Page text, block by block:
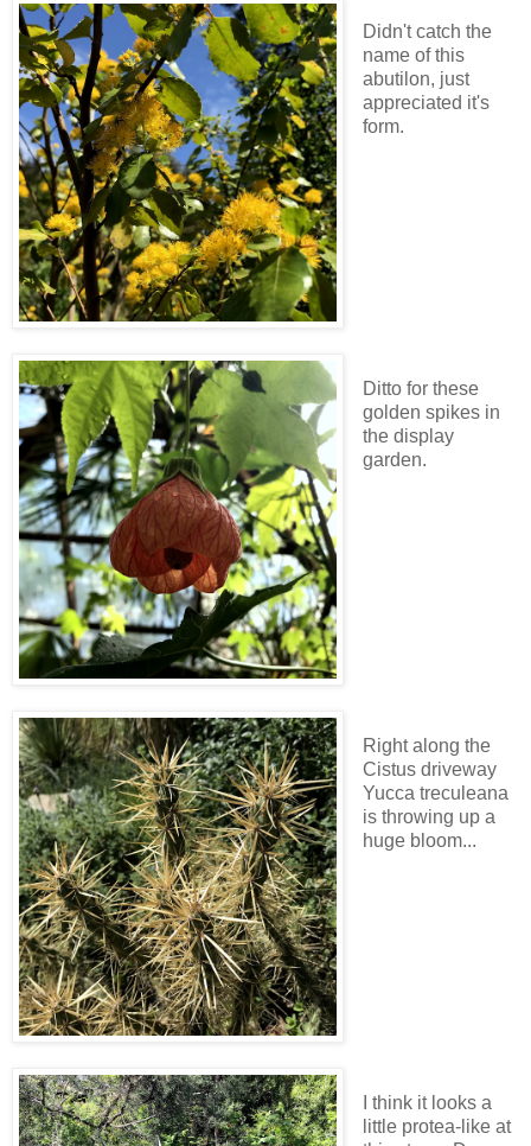
Didn't catch the
name of this
abutilon, just
appreciated it's
form.
Ditto for these
golden spikes in
the display
garden.
Right along the
Cistus driveway
Yucca treculeana
is throwing up a
huge bloom...
I think it looks a
little protea-like at